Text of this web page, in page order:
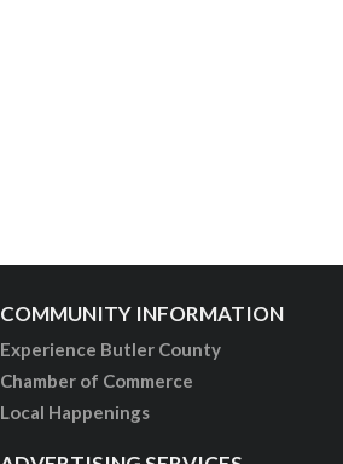
COMMUNITY INFORMATION
Experience Butler County
Chamber of Commerce
Local Happenings